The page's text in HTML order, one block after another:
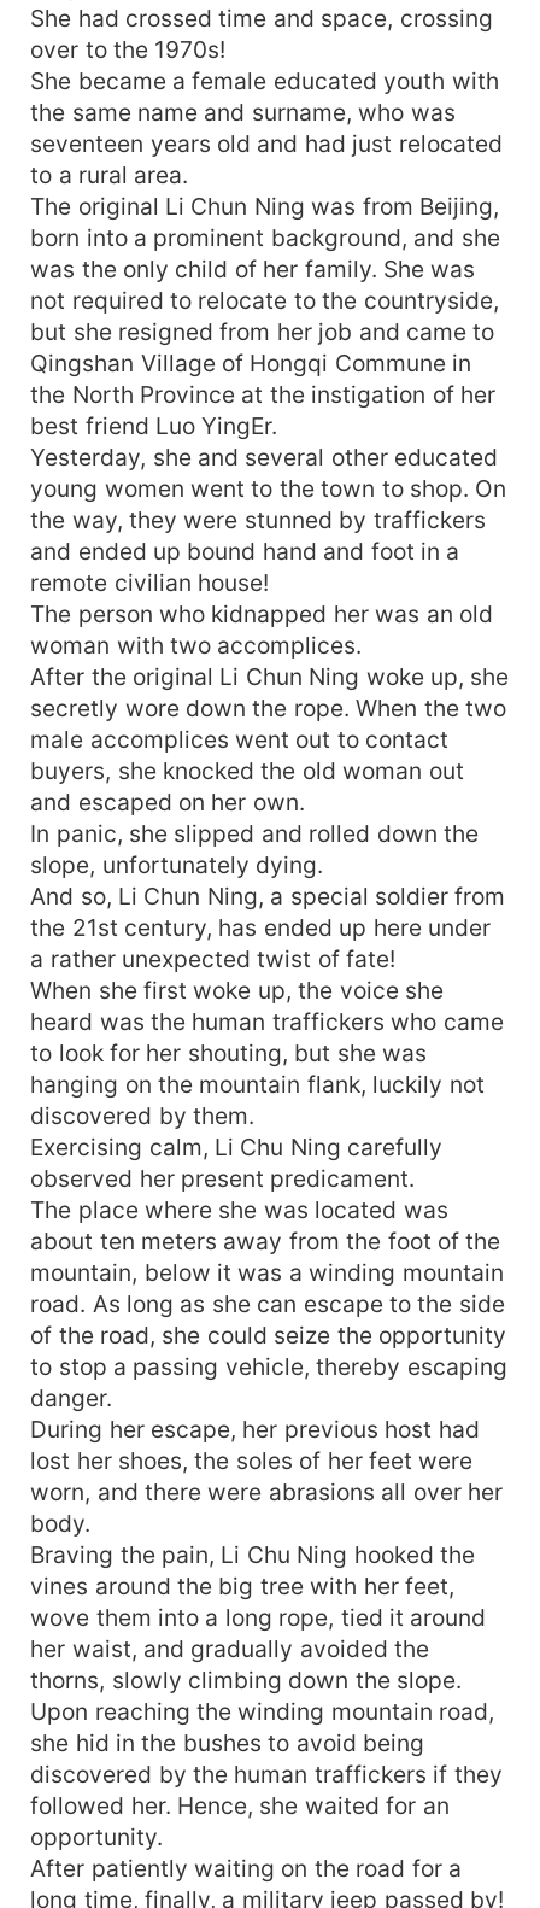
She had crossed time and space, crossing
over to the 1970s!
She became a female educated youth with
the same name and surname, who was
seventeen years old and had just relocated
to a rural area.
The original Li Chun Ning was from Beijing,
born into a prominent background, and she
was the only child of her family. She was
not required to relocate to the countryside,
but she resigned from her job and came to
Qingshan Village of Hongqi Commune in
the North Province at the instigation of her
best friend Luo YingEr.
Yesterday, she and several other educated
young women went to the town to shop. On
the way, they were stunned by traffickers
and ended up bound hand and foot in a
remote civilian house!
The person who kidnapped her was an old
woman with two accomplices.
After the original Li Chun Ning woke up, she
secretly wore down the rope. When the two
male accomplices went out to contact
buyers, she knocked the old woman out
and escaped on her own.
In panic, she slipped and rolled down the
slope, unfortunately dying.
And so, Li Chun Ning, a special soldier from
the 21st century, has ended up here under
a rather unexpected twist of fate!
When she first woke up, the voice she
heard was the human traffickers who came
to look for her shouting, but she was
hanging on the mountain flank, luckily not
discovered by them.
Exercising calm, Li Chu Ning carefully
observed her present predicament.
The place where she was located was
about ten meters away from the foot of the
mountain, below it was a winding mountain
road. As long as she can escape to the side
of the road, she could seize the opportunity
to stop a passing vehicle, thereby escaping
danger.
During her escape, her previous host had
lost her shoes, the soles of her feet were
worn, and there were abrasions all over her
body.
Braving the pain, Li Chu Ning hooked the
vines around the big tree with her feet,
wove them into a long rope, tied it around
her waist, and gradually avoided the
thorns, slowly climbing down the slope.
Upon reaching the winding mountain road,
she hid in the bushes to avoid being
discovered by the human traffickers if they
followed her. Hence, she waited for an
opportunity.
After patiently waiting on the road for a
long time, finally, a military jeep passed by!